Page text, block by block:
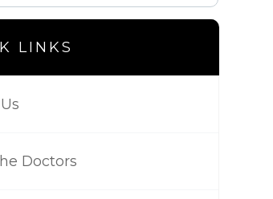
LINKS
Doctors